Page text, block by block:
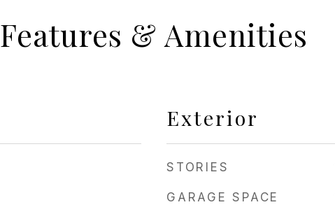
Features & Amenities
Exterior
STORIES
GARAGE SPACE